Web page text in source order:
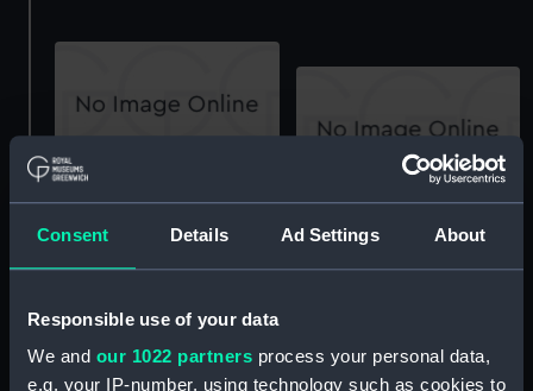
Consent Details Ad Settings About
Responsible use of your data
We and our 1022 partners process your personal data,
e.g. your IP-number, using technology such as cookies to
Algerine (1895)
(Technical drawing)
Algerine (1895)
(Technical drawing)